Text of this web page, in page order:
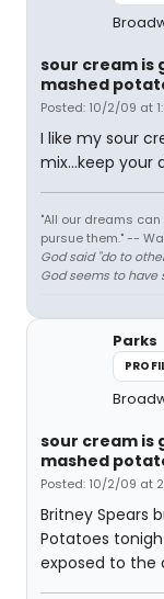
sour cream is
mashed
Posted: 10/2/09 at
I like my sour
mix...keep your
"All our dreams
pursue them." --
God said "do to
God seems to have
Parks
sour cream is
mashed
Posted: 10/2/09 at
Britney Spears
Potatoes
exposed to the